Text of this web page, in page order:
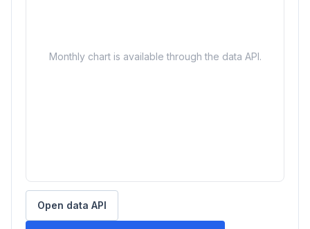
Monthly chart is available through the data API.
Open data API